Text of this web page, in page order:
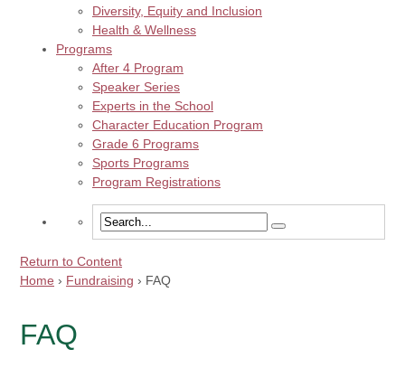
Diversity, Equity and Inclusion
Health & Wellness
Programs
After 4 Program
Speaker Series
Experts in the School
Character Education Program
Grade 6 Programs
Sports Programs
Program Registrations
Return to Content
Home › Fundraising › FAQ
FAQ